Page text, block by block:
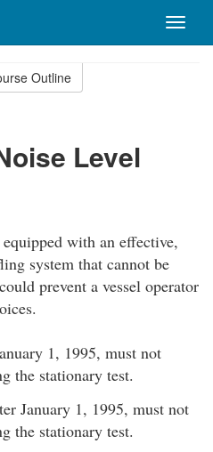
Toggle
Outline
Level
with an effective,
system that cannot be
prevent a vessel operator
1, 1995, must not
the stationary test.
January 1, 1995, must not
the stationary test.